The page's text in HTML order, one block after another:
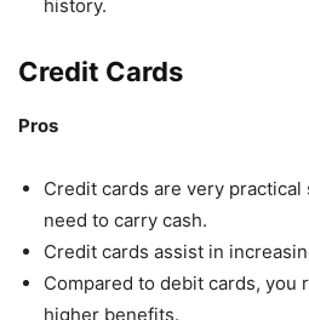
history.
Credit Cards
Pros
Credit cards are very
need to carry cash.
Credit cards assist in
Compared to debit cards, you
higher benefits.